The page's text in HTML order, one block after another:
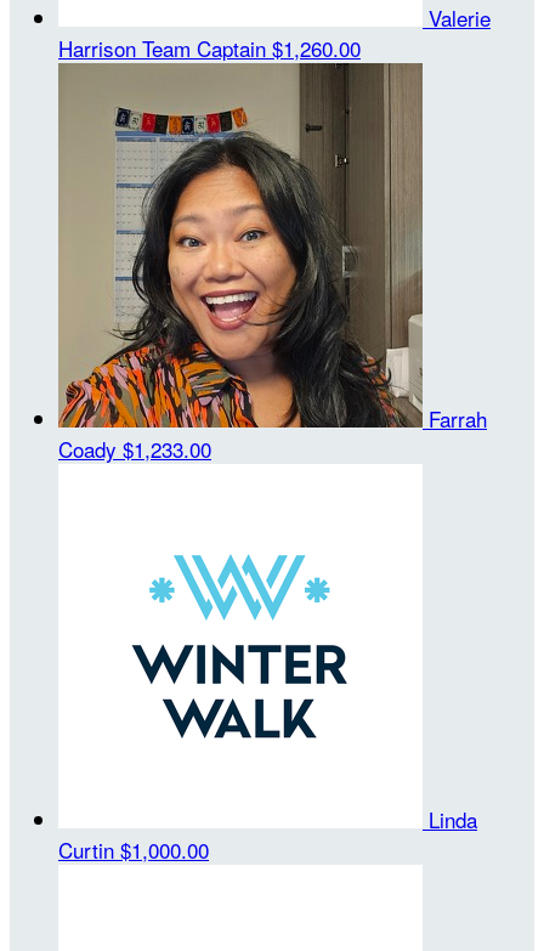
Valerie
Harrison Team Captain $1,260.00
Farrah
Coady $1,233.00
Linda
Curtin $1,000.00